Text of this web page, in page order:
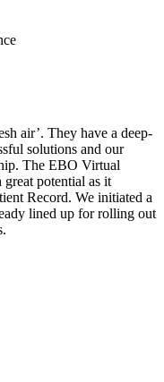
air’. They have a deep-
solutions and our
The EBO Virtual
potential as it
Record. We initiated a
lined up for rolling out